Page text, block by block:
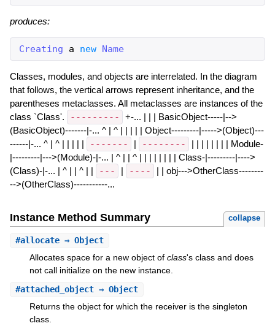
produces:
Creating a new Name
Classes, modules, and objects are interrelated. In the diagram
that follows, the vertical arrows represent inheritance, and the
parentheses metaclasses. All metaclasses are instances of the
class `Class'.
---------
+-... | | | BasicObject-----|-->
(BasicObject)-------|-... ^ | ^ | | | | | Object---------|----->(Object)---
------|-... ^ | ^ | | | | |
------- | --------
| | | | | | | | Module-
|---------|--->(Module)-|-... | ^ | | ^ | | | | | | | | Class-|---------|---->
(Class)-|-... | ^ | | ^ | |
--- | ----
| | obj--->OtherClass--------
-->(OtherClass)-----------...
Instance Method Summary collapse
#allocate⇒ Object
Allocates space for a new object of class's class and does
not call initialize on the new instance.
#attached_object⇒ Object
Returns the object for which the receiver is the singleton
class.